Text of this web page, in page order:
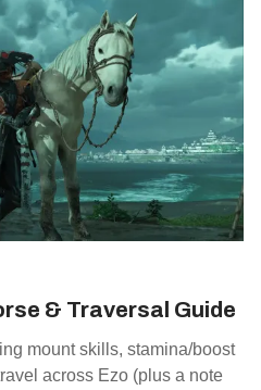
& Traversal Guide
mount skills, stamina/boost
across Ezo (plus a note